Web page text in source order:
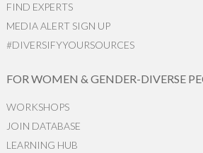
FIND EXPERTS
MEDIA ALERT SIGN UP
#DIVERSIFYYOURSOURCES
FOR WOMEN & GENDER-DIVERSE
WORKSHOPS
JOIN DATABASE
LEARNING HUB